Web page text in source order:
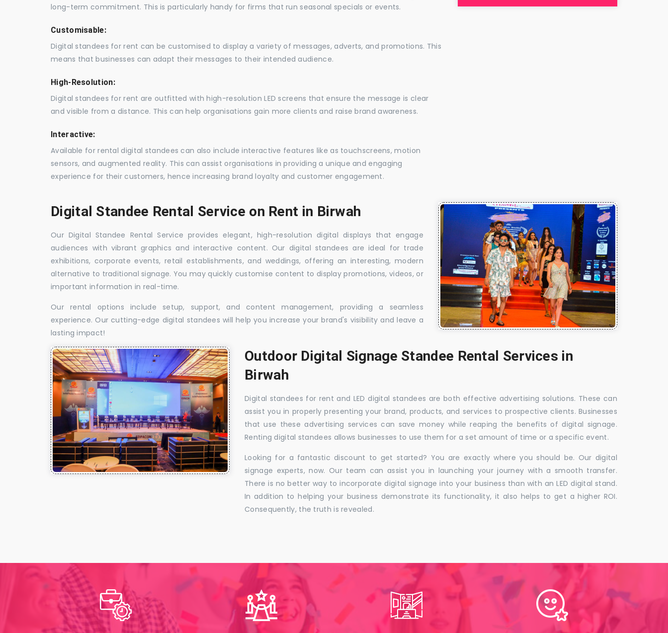
long-term commitment. This is particularly handy for firms that run seasonal specials or events.
Customisable:
Digital standees for rent can be customised to display a variety of messages, adverts, and promotions. This
means that businesses can adapt their messages to their intended audience.
High-Resolution:
Digital standees for rent are outfitted with high-resolution LED screens that ensure the message is clear
and visible from a distance. This can help organisations gain more clients and raise brand awareness.
Interactive:
Available for rental digital standees can also include interactive features like as touchscreens, motion
sensors, and augmented reality. This can assist organisations in providing a unique and engaging
experience for their customers, hence increasing brand loyalty and customer engagement.
Digital Standee Rental Service on Rent in Birwah
Our Digital Standee Rental Service provides elegant, high-resolution digital displays that engage
audiences with vibrant graphics and interactive content. Our digital standees are ideal for trade
exhibitions, corporate events, retail establishments, and weddings, offering an interesting, modern
alternative to traditional signage. You may quickly customise content to display promotions, videos, or
important information in real-time.
Our rental options include setup, support, and content management, providing a seamless
experience. Our cutting-edge digital standees will help you increase your brand's visibility and leave a
lasting impact!
Outdoor Digital Signage Standee Rental Services in
Birwah
Digital standees for rent and LED digital standees are both effective advertising solutions. These can
assist you in properly presenting your brand, products, and services to prospective clients. Businesses
that use these advertising services can save money while reaping the benefits of digital signage.
Renting digital standees allows businesses to use them for a set amount of time or a specific event.
Looking for a fantastic discount to get started? You are exactly where you should be. Our digital
signage experts, now. Our team can assist you in launching your journey with a smooth transfer.
There is no better way to incorporate digital signage into your business than with an LED digital stand.
In addition to helping your business demonstrate its functionality, it also helps to get a higher ROI.
Consequently, the truth is revealed.